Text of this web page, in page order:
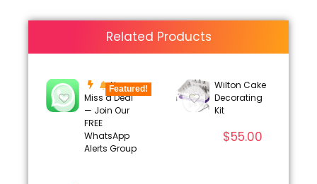
Related Products
Featured!
Never
Miss a Deal
— Join Our
FREE
WhatsApp
Alerts Group
Wilton Cake
Decorating
Kit
$55.00